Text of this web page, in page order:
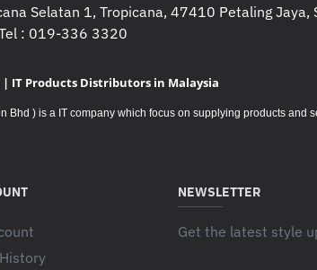
Selatan 1, Tropicana, 47410 Petaling Jaya,
: 019-336 3320
IT Products Distributors in Malaysia
Bhd ) is a IT company which focus on supplying products and
NEWSLETTER
Get the latest style